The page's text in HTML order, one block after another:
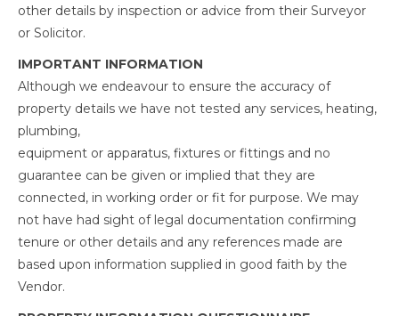
other details by inspection or advice from their Surveyor
or Solicitor.
IMPORTANT INFORMATION
Although we endeavour to ensure the accuracy of
property details we have not tested any services, heating,
plumbing,
equipment or apparatus, fixtures or fittings and no
guarantee can be given or implied that they are
connected, in working order or fit for purpose. We may
not have had sight of legal documentation confirming
tenure or other details and any references made are
based upon information supplied in good faith by the
Vendor.